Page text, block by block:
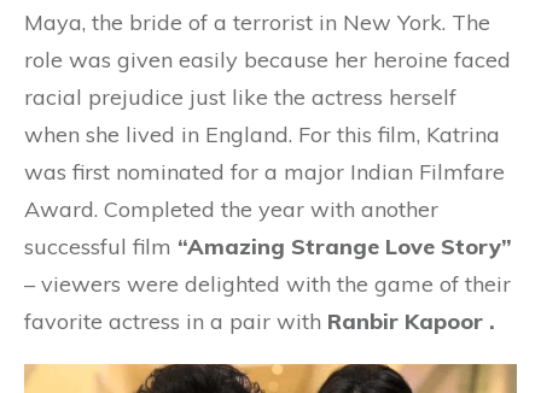
Maya, the bride of a terrorist in New York. The
role was given easily because her heroine faced
racial prejudice just like the actress herself
when she lived in England. For this film, Katrina
was first nominated for a major Indian Filmfare
Award. Completed the year with another
successful film “Amazing Strange Love Story”
– viewers were delighted with the game of their
favorite actress in a pair with Ranbir Kapoor .